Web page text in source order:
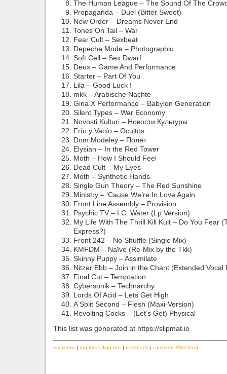
The Human League – The Sound Of The
Propaganda – Duel (Bitter Sweet)
New Order – Dreams Never End
Tones On Tail – War
Fear Cult – Sexbeat
Depeche Mode – Photographic
Soft Cell – Sex Dwarf
Deux – Game And Performance
Starter – Part Of You
Lila – Good Luck !
mkk – Arabische Nachte
Gina X Performance – Babylon Generation
Silent Types – War Economy
Novosti Kulturi – Новости Культуры
Frío y Vacío – Ocultos
Dom Modeley – Полёт
Elysian – In the Red Tower
Moth – How I Should Feel
Dead Cult – My Eyes
Moth – Synthetic Hands
Single Gun Theory – The Red Sunshine
Ministry – ‘Cause We’re In Love Again
Front Line Assembly – Provision
Psychic TV – I.C. Water (Lp Version)
My Life With The Thrill Kill Kult – Do You Fear
Express?)
Front 242 – No Shuffle (Single Mix)
KMFDM – Naïve (Re-Mix by the Tkk)
Skinny Puppy – Assimilate
Nitzer Ebb – Join in the Chant (Extended Vocal
Final Cut – Temptation
Cybersonik – Technarchy
Lords Of Acid – Lets Get High
A Split Second – Flesh (Maxi-Version)
Revolting Cocks – (Let’s Get) Physical
This list was generated at https://slipmat.io
email this | tag this | digg this | trackback | comment RSS feed